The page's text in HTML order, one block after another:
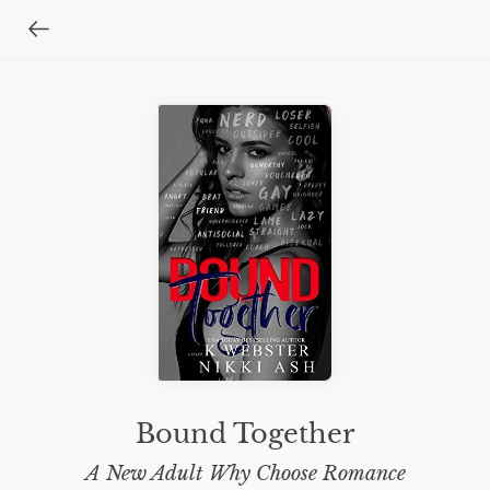
Bound Together
A New Adult Why Choose Romance